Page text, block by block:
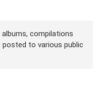
compilations
to various public